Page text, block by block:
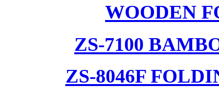
WOODEN
ZS-7100
ZS-8046F